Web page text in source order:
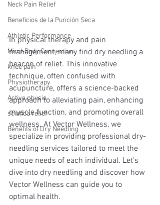
Neck Pain Relief
Beneficios de la Punción Seca
Athletic Performance
Mind-Body Connection
knee pain
Physiotherapy
Active physio
sciatica relief
Benefits of Dry Needling
In physical therapy and pain
management, many find dry needling a
beacon of relief. This innovative
technique, often confused with
acupuncture, offers a science-backed
approach to alleviating pain, enhancing
muscle function, and promoting overall
wellness. At Vector Wellness, we
specialize in providing professional dry-
needling services tailored to meet the
unique needs of each individual. Let's
dive into dry needling and discover how
Vector Wellness can guide you to
optimal health.